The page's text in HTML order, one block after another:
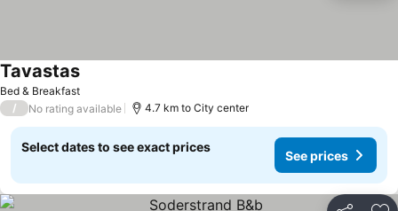
Bed & Breakfast
TavastasSee prices
/ No rating available 4.7 km to City center
Select dates to see exact prices
See prices